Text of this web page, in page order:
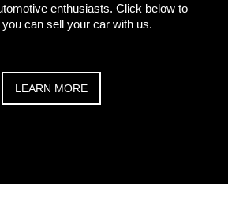
enthusiasts. Click below to
you can sell your car with us.
LEARN MORE